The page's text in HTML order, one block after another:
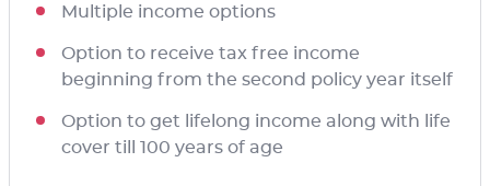
Multiple income options
Option to receive tax free income
beginning from the second policy year itself
Option to get lifelong income along with life
cover till 100 years of age